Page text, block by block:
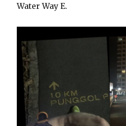
Water Way E.